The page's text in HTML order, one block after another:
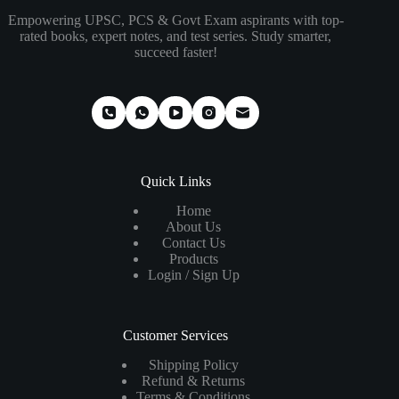
Empowering UPSC, PCS & Govt Exam aspirants with top-
rated books, expert notes, and test series. Study smarter,
succeed faster!
Quick Links
Home
About Us
Contact Us
Products
Login / Sign Up
Customer Services
Shipping Policy
Refund & Returns